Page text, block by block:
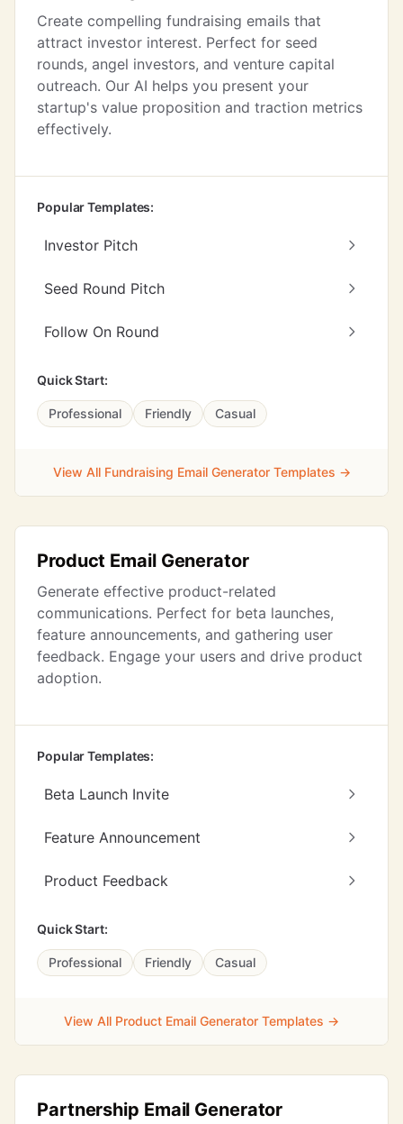
Create compelling fundraising emails that
attract investor interest. Perfect for seed
rounds, angel investors, and venture capital
outreach. Our AI helps you present your
startup's value proposition and traction metrics
effectively.
Popular Templates:
Investor Pitch
Seed Round Pitch
Follow On Round
Quick Start:
Professional Friendly Casual
View All Fundraising Email Generator Templates →
Product Email Generator
Generate effective product-related
communications. Perfect for beta launches,
feature announcements, and gathering user
feedback. Engage your users and drive product
adoption.
Popular Templates:
Beta Launch Invite
Feature Announcement
Product Feedback
Quick Start:
Professional Friendly Casual
View All Product Email Generator Templates →
Partnership Email Generator